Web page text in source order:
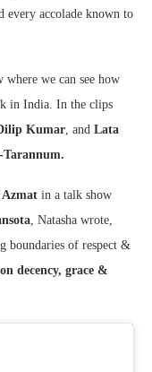
every accolade known to
where we can see how
in India. In the clips
Kumar, and Lata
in a talk show
, Natasha wrote,
boundaries of respect &
decency, grace &